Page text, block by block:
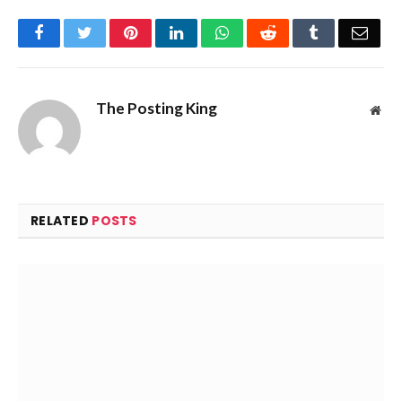
FacebookTwitterPinterestLinkedInWhatsAppReddit Tumblr
The Posting King
RELATED POSTS